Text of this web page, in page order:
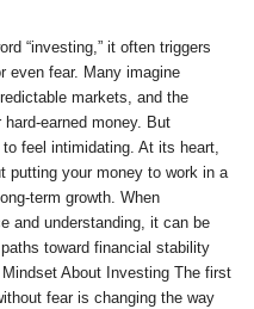
“investing,” it often triggers
even fear. Many imagine
markets, and the
earned money. But
feel intimidating. At its heart,
putting your money to work in a
term growth. When
and understanding, it can be
toward financial stability
About Investing The first
fear is changing the way